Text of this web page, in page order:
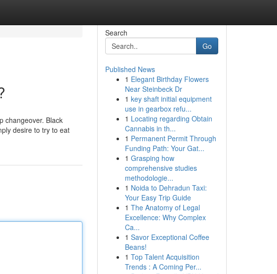
changeover. Black
desire to try to eat
Search
Go
Published News
1 Elegant Birthday Flowers
Near Steinbeck Dr
1 key shaft initial equipment
use in gearbox refu...
1 Locating regarding Obtain
Cannabis in th...
1 Permanent Permit Through
Funding Path: Your Gat...
1 Grasping how
comprehensive studies
methodologie...
1 Noida to Dehradun Taxi:
Your Easy Trip Guide
1 The Anatomy of Legal
Excellence: Why Complex
Ca...
1 Savor Exceptional Coffee
Beans!
1 Top Talent Acquisition
Trends : A Coming Per...